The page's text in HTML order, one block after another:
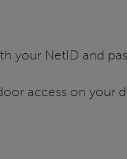
your NetID and
access on your